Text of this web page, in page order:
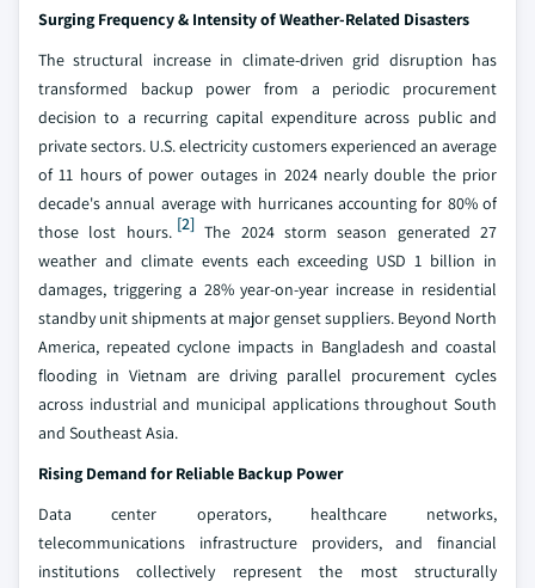
Surging Frequency & Intensity of Weather-Related Disasters
The structural increase in climate-driven grid disruption has
transformed backup power from a periodic procurement
decision to a recurring capital expenditure across public and
private sectors. U.S. electricity customers experienced an average
of 11 hours of power outages in 2024 nearly double the prior
decade's annual average with hurricanes accounting for 80% of
those lost hours. [2]The 2024 storm season generated 27
weather and climate events each exceeding USD 1 billion in
damages, triggering a 28% year-on-year increase in residential
standby unit shipments at major genset suppliers. Beyond North
America, repeated cyclone impacts in Bangladesh and coastal
flooding in Vietnam are driving parallel procurement cycles
across industrial and municipal applications throughout South
and Southeast Asia.
Rising Demand for Reliable Backup Power
Data center operators, healthcare networks,
telecommunications infrastructure providers, and financial
institutions collectively represent the most structurally